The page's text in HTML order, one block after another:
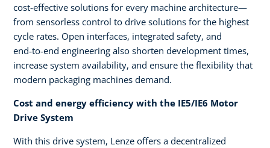
cost‑effective solutions for every machine architecture—
from sensorless control to drive solutions for the highest
cycle rates. Open interfaces, integrated safety, and
end‑to‑end engineering also shorten development times,
increase system availability, and ensure the flexibility that
modern packaging machines demand.
Cost and energy efficiency with the IE5/IE6 Motor
Drive System
With this drive system, Lenze offers a decentralized